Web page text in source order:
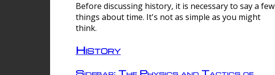
Before discussing history, it is necessary to say a few
things about time. It's not as simple as you might
think.
History